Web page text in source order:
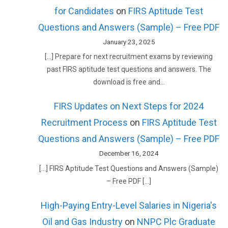
for Candidates on FIRS Aptitude Test
Questions and Answers (Sample) – Free PDF
January 23, 2025
[…] Prepare for next recruitment exams by reviewing
past FIRS aptitude test questions and answers. The
download is free and…
FIRS Updates on Next Steps for 2024
Recruitment Process on FIRS Aptitude Test
Questions and Answers (Sample) – Free PDF
December 16, 2024
[…] FIRS Aptitude Test Questions and Answers (Sample)
– Free PDF […]
High-Paying Entry-Level Salaries in Nigeria's
Oil and Gas Industry on NNPC Plc Graduate